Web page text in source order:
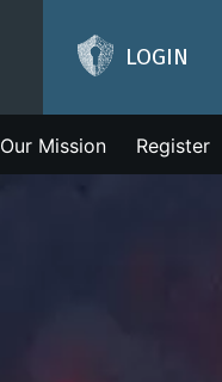
LOGIN
Our Mission Register